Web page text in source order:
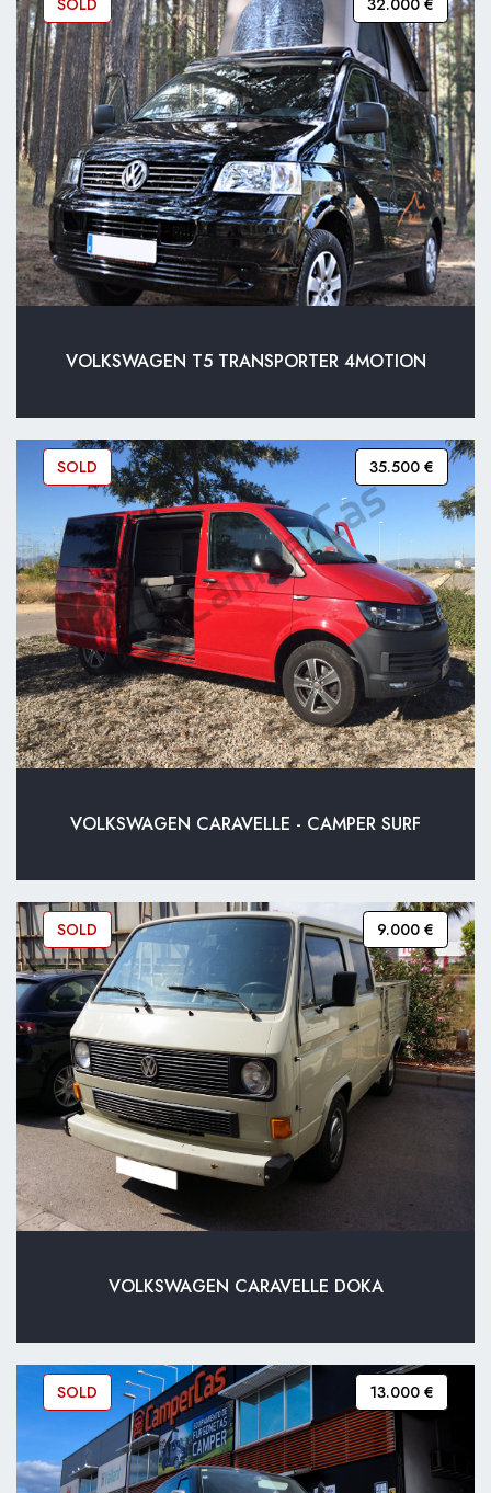
VOLKSWAGEN T5 TRANSPORTER 4MOTION
SOLD 32.000 €
VOLKSWAGEN CARAVELLE - CAMPER SURF
SOLD 35.500 €
VOLKSWAGEN CARAVELLE DOKA
SOLD 9.000 €
SOLD 13.000 €